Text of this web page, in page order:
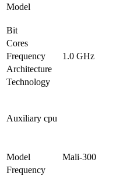
Model
Bit
Cores
Frequency
1.0 GHz
Architecture
Technology
Auxiliary cpu
Model
Mali-300
Frequency